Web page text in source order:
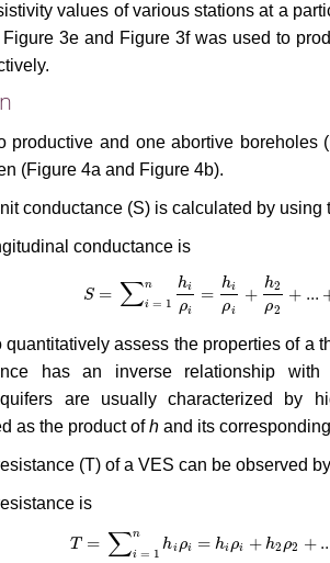
values of various stations at a
3e and Figure 3f was used to
productive and one abortive boreholes
(Figure 4a and Figure 4b).
conductance (S) is calculated by using
conductance is
S= ∑n
i= 1
hi
ρi
=
hi
ρi
+
h2
ρ2
+ ...
S=∑ = 1 i= hiρ +h2 ρ2+...+ hn ρn
assess the properties of a
has an inverse relationship
are usually characterized by
as the product ofh and its corresponding
(T) of a VES can be observed
is
T = ∑n
i= 1
hi ρi = hi ρi + h2 ρ2 +
T= ∑ hiρi= hiρi+h2ρ2+...+hn ρn